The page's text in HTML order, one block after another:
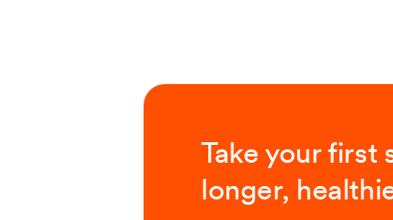
Take your first
longer,